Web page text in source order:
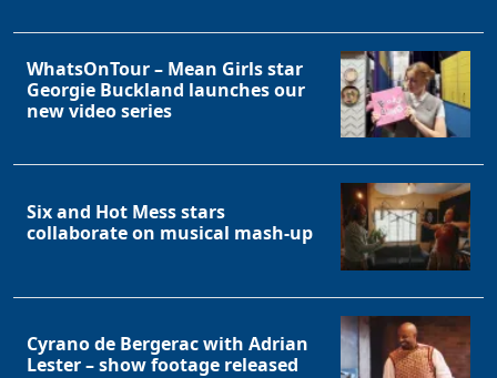
WhatsOnTour – Mean Girls star
Georgie Buckland launches our
new video series
Six and Hot Mess stars
collaborate on musical mash-up
Cyrano de Bergerac with Adrian
Lester – show footage released